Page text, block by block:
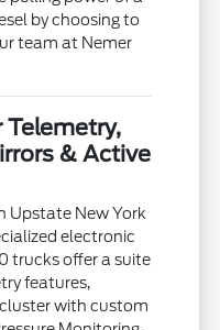
by choosing to
team at Nemer
& Active
Upstate New York
electronic
trucks offer a suite
features,
with custom